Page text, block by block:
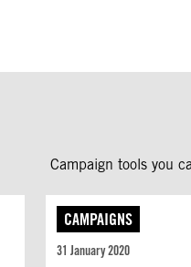
Campaign tools you
CAMPAIGNS
31 January 2020